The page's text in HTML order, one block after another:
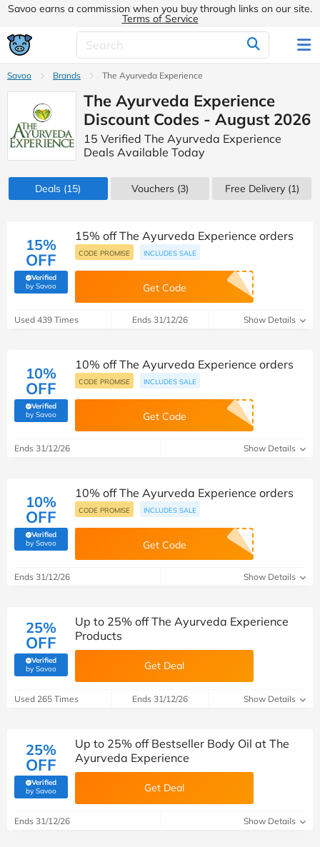
Savoo earns a commission when you buy through links on our site.
Terms of Service
Savoo Brands The Ayurveda Experience
The Ayurveda Experience
Discount Codes - August 2026
15 Verified The Ayurveda Experience
Deals Available Today
Deals (15) Vouchers (3) Free Delivery (1)
15%
OFF
Verified
by Savoo(verified by Savoo deals team)
15% off The Ayurveda Experience orders
CODE PROMISE INCLUDES SALE
Get Code
Used 439 Times Ends 31/12/26 Show Details
10%
OFF
Verified
by Savoo(verified by Savoo deals team)
10% off The Ayurveda Experience orders
CODE PROMISE INCLUDES SALE
Get Code
Ends 31/12/26 Show Details
10%
OFF
Verified
by Savoo(verified by Savoo deals team)
10% off The Ayurveda Experience orders
CODE PROMISE INCLUDES SALE
Get Code
Ends 31/12/26 Show Details
25%
OFF
Verified
by Savoo(verified by Savoo deals team)
Up to 25% off The Ayurveda Experience
Products
Get Deal
Used 265 Times Ends 31/12/26 Show Details
25%
OFF
Verified
by Savoo(verified by Savoo deals team)
Up to 25% off Bestseller Body Oil at The
Ayurveda Experience
Get Deal
Ends 31/12/26 Show Details